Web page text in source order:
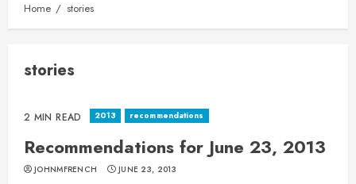
Home stories
stories
2 MIN READ 2013 recommendations
Recommendations for June 23, 2013
JOHNMFRENCH JUNE 23, 2013